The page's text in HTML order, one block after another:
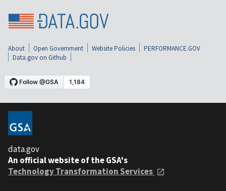
About Open Government Website Policies
PERFORMANCE.GOV
Data.gov on Github
data.gov
An official website of the GSA's
Technology Transformation Services